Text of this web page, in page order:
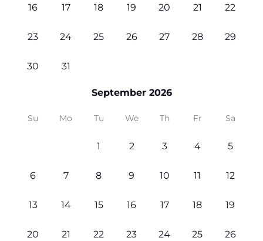
16 17 18 19 20 21 22
23 24 25 26 27 28 29
30 31
September 2026
Su Mo Tu We Th Fr Sa
1 2 3 4 5
6 7 8 9 10 11 12
13 14 15 16 17 18 19
20 21 22 23 24 25 26